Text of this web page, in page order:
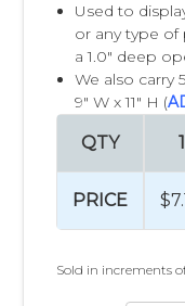
Used to
or any type of
a 1.0" deep
We also carry
9" W x 11" H (
QTY
PRICE
Sold in increments of